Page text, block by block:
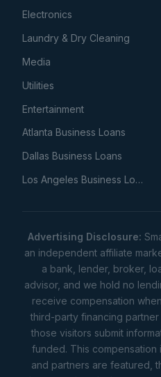
Electronics
Laundry & Dry Cleaning
Media
Utilities
Entertainment
Atlanta Business Loans
Dallas Business Loans
Los Angeles Business Loans
Advertising Disclosure:
an independent affiliate
a bank, lender, broker,
advisor, and we hold no
receive compensation
third-party financing
those visitors submit
funded. This
and partners are featured,